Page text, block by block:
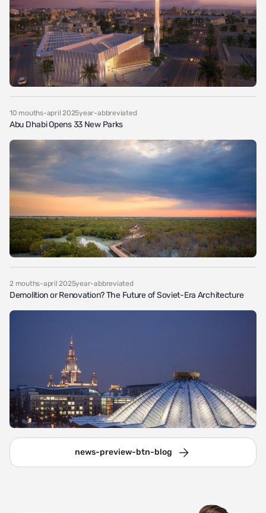
10 mouths-april 2025year-abbreviated
Abu Dhabi Opens 33 New Parks
2 mouths-april 2025year-abbreviated
Demolition or Renovation? The Future of Soviet-Era Architecture
news-preview-btn-blog